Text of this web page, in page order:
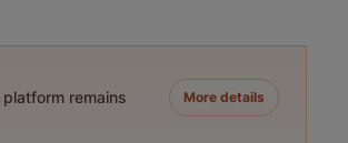
remains
More details